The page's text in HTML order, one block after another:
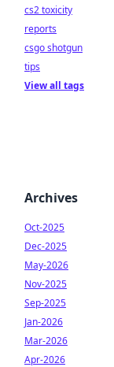
cs2 toxicity
reports
csgo shotgun
tips
View all tags
Archives
Oct-2025
Dec-2025
May-2026
Nov-2025
Sep-2025
Jan-2026
Mar-2026
Apr-2026